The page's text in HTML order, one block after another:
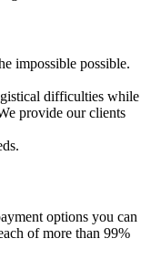
impossible possible.
difficulties while
provide our clients
options you can
of more than 99%